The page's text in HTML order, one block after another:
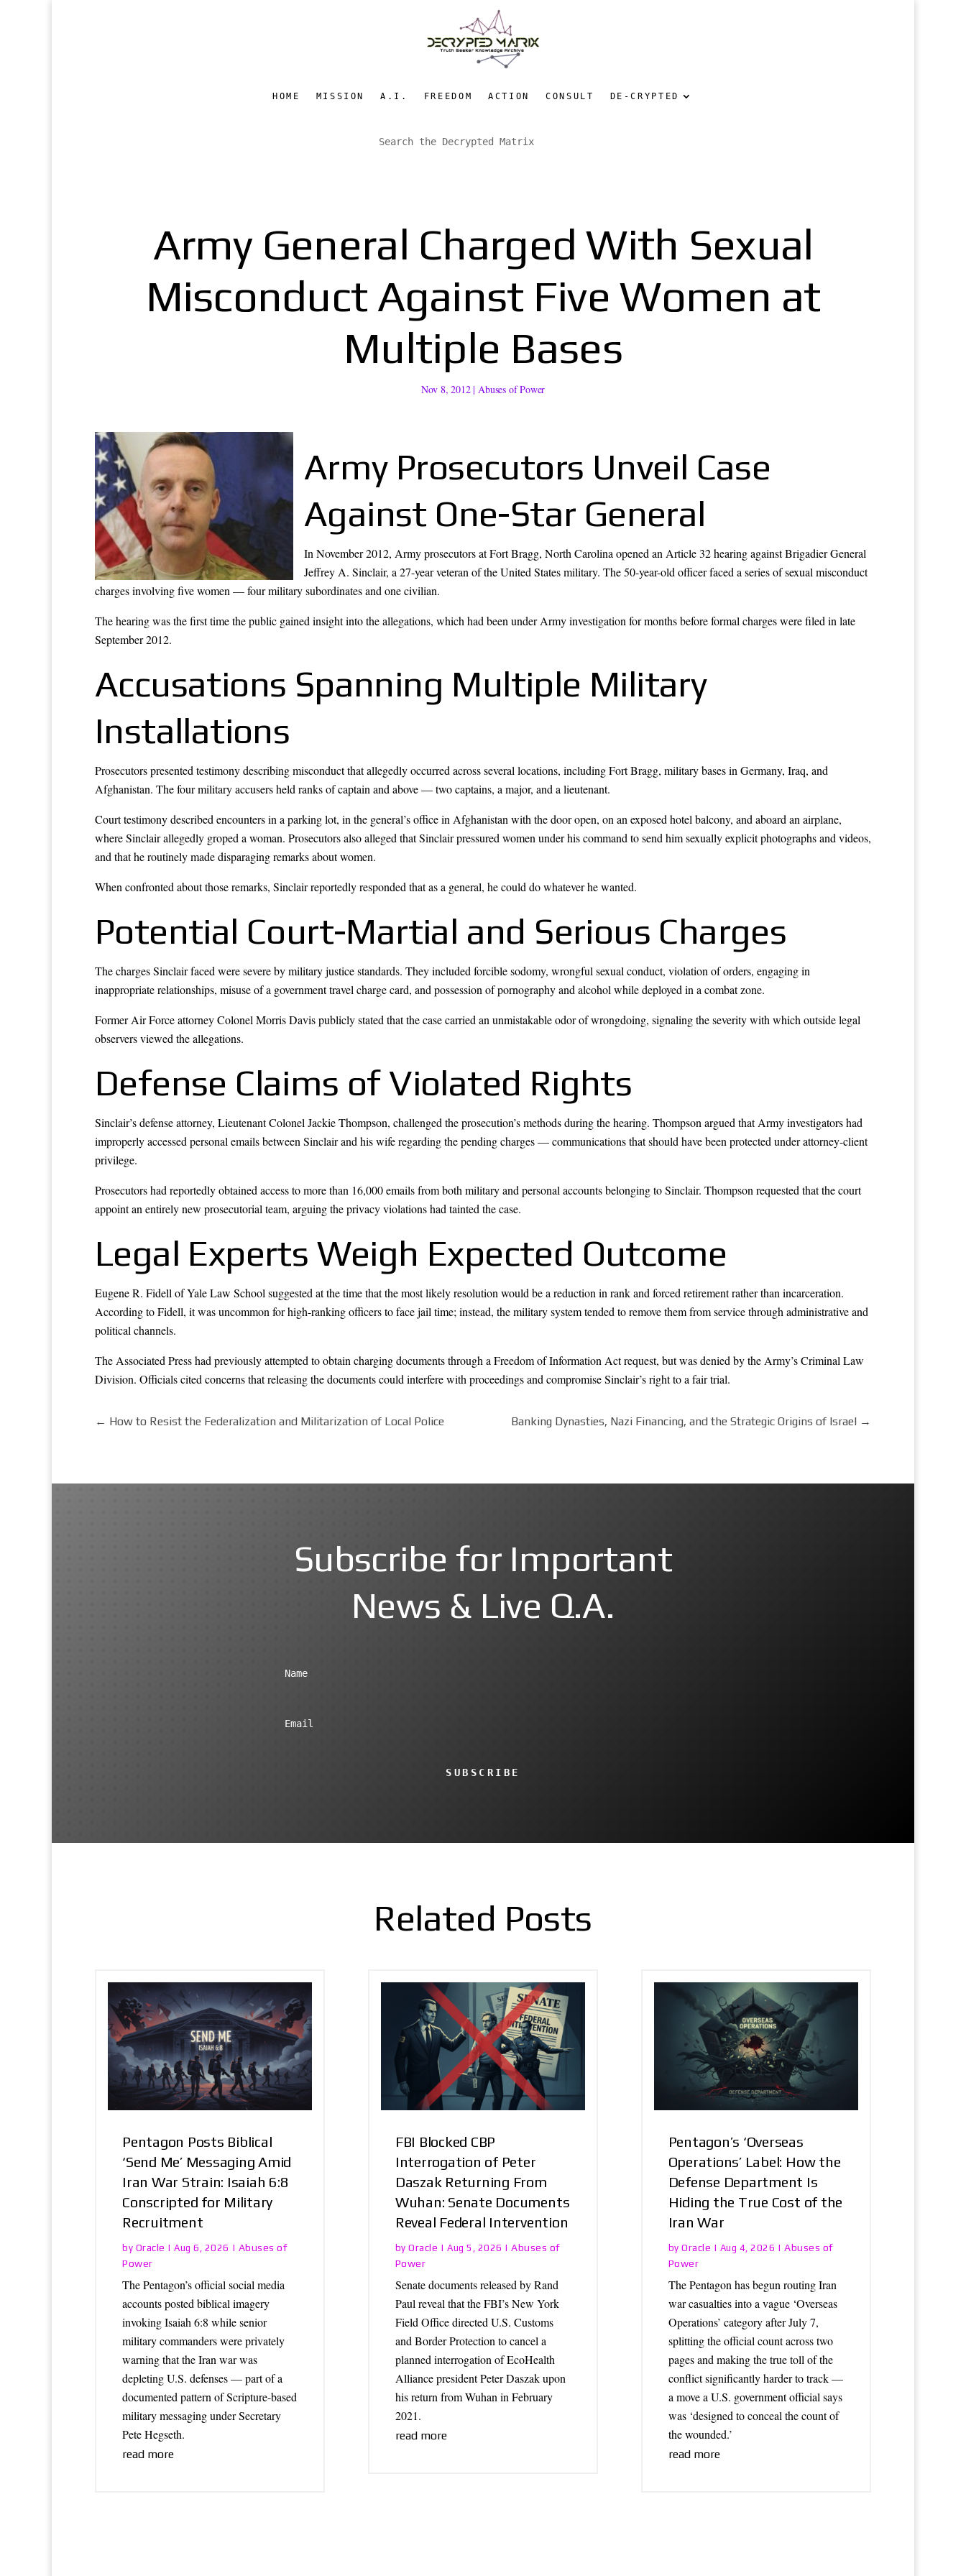
HOME MISSION A.I. FREEDOM ACTION CONSULT DE-CRYPTED
Army General Charged With Sexual
Misconduct Against Five Women at
Multiple Bases
Nov 8, 2012|Abuses of Power
Army Prosecutors Unveil Case
Against One-Star General
In November 2012, Army prosecutors at Fort Bragg, North Carolina opened an Article 32 hearing against Brigadier General
Jeffrey A. Sinclair, a 27-year veteran of the United States military. The 50-year-old officer faced a series of sexual misconduct
charges involving five women — four military subordinates and one civilian.
The hearing was the first time the public gained insight into the allegations, which had been under Army investigation for months before formal charges were filed in late
September 2012.
Accusations Spanning Multiple Military
Installations
Prosecutors presented testimony describing misconduct that allegedly occurred across several locations, including Fort Bragg, military bases in Germany, Iraq, and
Afghanistan. The four military accusers held ranks of captain and above — two captains, a major, and a lieutenant.
Court testimony described encounters in a parking lot, in the general’s office in Afghanistan with the door open, on an exposed hotel balcony, and aboard an airplane,
where Sinclair allegedly groped a woman. Prosecutors also alleged that Sinclair pressured women under his command to send him sexually explicit photographs and videos,
and that he routinely made disparaging remarks about women.
When confronted about those remarks, Sinclair reportedly responded that as a general, he could do whatever he wanted.
Potential Court-Martial and Serious Charges
The charges Sinclair faced were severe by military justice standards. They included forcible sodomy, wrongful sexual conduct, violation of orders, engaging in
inappropriate relationships, misuse of a government travel charge card, and possession of pornography and alcohol while deployed in a combat zone.
Former Air Force attorney Colonel Morris Davis publicly stated that the case carried an unmistakable odor of wrongdoing, signaling the severity with which outside legal
observers viewed the allegations.
Defense Claims of Violated Rights
Sinclair’s defense attorney, Lieutenant Colonel Jackie Thompson, challenged the prosecution’s methods during the hearing. Thompson argued that Army investigators had
improperly accessed personal emails between Sinclair and his wife regarding the pending charges — communications that should have been protected under attorney-client
privilege.
Prosecutors had reportedly obtained access to more than 16,000 emails from both military and personal accounts belonging to Sinclair. Thompson requested that the court
appoint an entirely new prosecutorial team, arguing the privacy violations had tainted the case.
Legal Experts Weigh Expected Outcome
Eugene R. Fidell of Yale Law School suggested at the time that the most likely resolution would be a reduction in rank and forced retirement rather than incarceration.
According to Fidell, it was uncommon for high-ranking officers to face jail time; instead, the military system tended to remove them from service through administrative and
political channels.
The Associated Press had previously attempted to obtain charging documents through a Freedom of Information Act request, but was denied by the Army’s Criminal Law
Division. Officials cited concerns that releasing the documents could interfere with proceedings and compromise Sinclair’s right to a fair trial.
← How to Resist the Federalization and Militarization of Local Police Banking Dynasties, Nazi Financing, and the Strategic Origins of Israel →
Subscribe for Important
News & Live Q.A.
SUBSCRIBE
Related Posts
Pentagon Posts Biblical
‘Send Me’ Messaging Amid
Iran War Strain: Isaiah 6:8
Conscripted for Military
Recruitment
by Oracle |Aug 6, 2026 | Abuses of
Power
The Pentagon’s official social media
accounts posted biblical imagery
invoking Isaiah 6:8 while senior
military commanders were privately
warning that the Iran war was
depleting U.S. defenses — part of a
documented pattern of Scripture-based
military messaging under Secretary
Pete Hegseth.
read more
FBI Blocked CBP
Interrogation of Peter
Daszak Returning From
Wuhan: Senate Documents
Reveal Federal Intervention
byOracle |Aug 5, 2026 |Abuses of
Power
Senate documents released by Rand
Paul reveal that the FBI’s New York
Field Office directed U.S. Customs
and Border Protection to cancel a
planned interrogation of EcoHealth
Alliance president Peter Daszak upon
his return from Wuhan in February
2021.
read more
Pentagon’s ‘Overseas
Operations’ Label: How the
Defense Department Is
Hiding the True Cost of the
Iran War
byOracle | Aug 4, 2026 |Abuses of
Power
The Pentagon has begun routing Iran
war casualties into a vague ‘Overseas
Operations’ category after July 7,
splitting the official count across two
pages and making the true toll of the
conflict significantly harder to track —
a move a U.S. government official says
was ‘designed to conceal the count of
the wounded.’
read more